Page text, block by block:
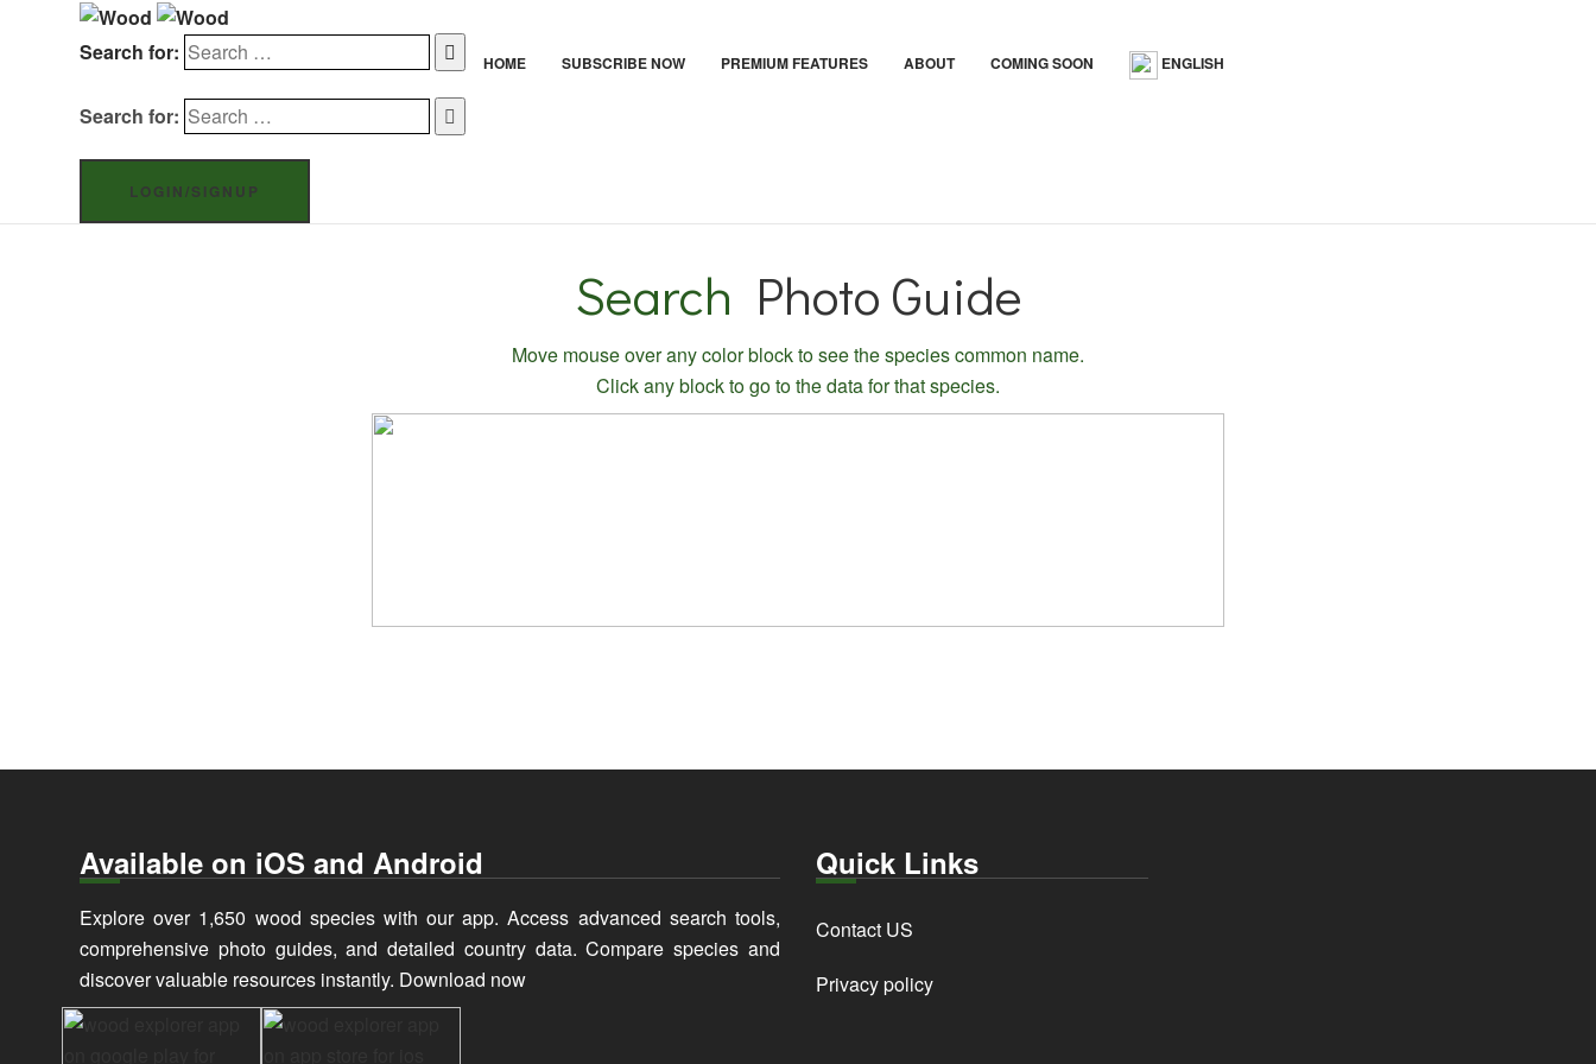
Search for: HOME SUBSCRIBE NOW PREMIUM FEATURES ABOUT COMING SOON ENGLISH
Search for:
LOGIN/SIGNUP
Search Photo Guide
Move mouse over any color block to see the species common name.
Click any block to go to the data for that species.
Available on iOS and Android
Explore over 1,650 wood species with our app. Access advanced search tools,
comprehensive photo guides, and detailed country data. Compare species and
discover valuable resources instantly. Download now
Quick Links
Contact US
Privacy policy